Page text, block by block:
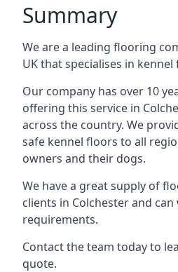
Summary
We are a leading flooring
UK that specialises in
Our company has over 10
offering this service in
across the country. We
safe kennel floors to all
owners and their dogs.
We have a great supply of
clients in Colchester and
requirements.
Contact the team today to
quote.